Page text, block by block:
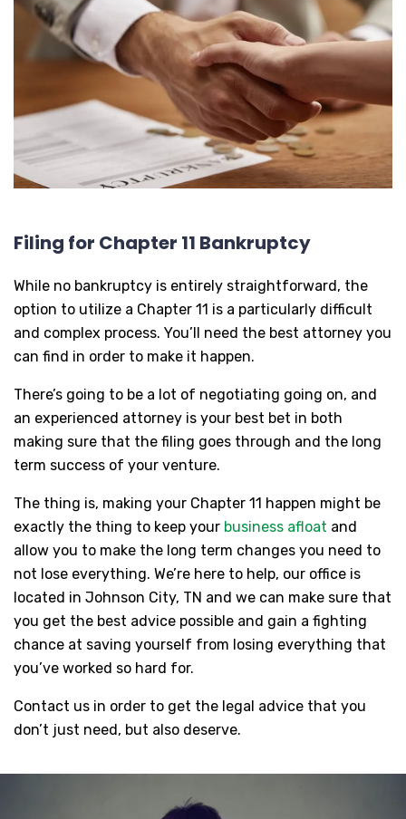
Filing for Chapter 11 Bankruptcy
While no bankruptcy is entirely straightforward, the
option to utilize a Chapter 11 is a particularly difficult
and complex process. You’ll need the best attorney you
can find in order to make it happen.
There’s going to be a lot of negotiating going on, and
an experienced attorney is your best bet in both
making sure that the filing goes through and the long
term success of your venture.
The thing is, making your Chapter 11 happen might be
exactly the thing to keep your business afloat and
allow you to make the long term changes you need to
not lose everything. We’re here to help, our office is
located in Johnson City, TN and we can make sure that
you get the best advice possible and gain a fighting
chance at saving yourself from losing everything that
you’ve worked so hard for.
Contact us in order to get the legal advice that you
don’t just need, but also deserve.